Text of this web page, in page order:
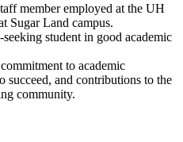
member employed at the UH
Sugar Land campus.
student in good academic
to academic
succeed, and contributions to the
community.